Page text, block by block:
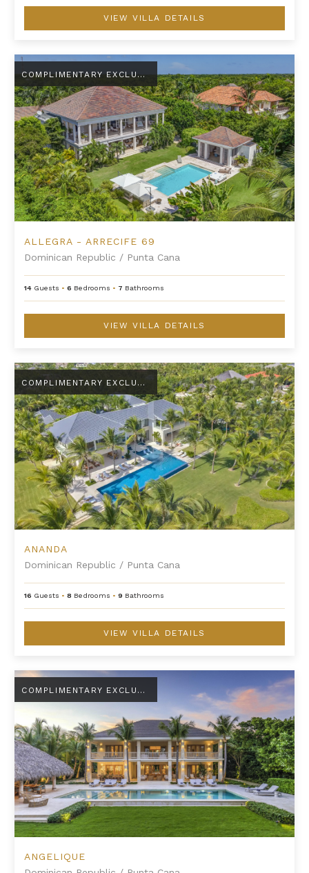
VIEW VILLA DETAILS
Allegra - Arrecife 69
COMPLIMENTARY EXCLUSIVE AMENITY
ALLEGRA - ARRECIFE 69
Dominican Republic / Punta Cana
14 Guests •6 Bedrooms • 7 Bathrooms
VIEW VILLA DETAILS
Ananda
COMPLIMENTARY EXCLUSIVE AMENITY
ANANDA
Dominican Republic / Punta Cana
16 Guests •8 Bedrooms •9 Bathrooms
VIEW VILLA DETAILS
Angelique
COMPLIMENTARY EXCLUSIVE AMENITY
ANGELIQUE